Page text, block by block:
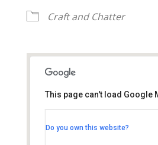
Craft and Chatter
Thornhill Park Road -
This page can't load Google
Do you own this website?